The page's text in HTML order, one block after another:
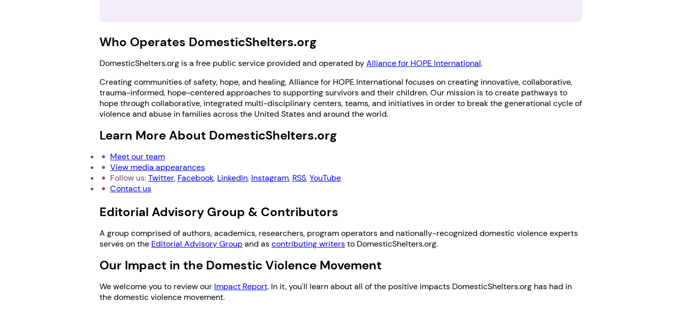
Who Operates DomesticShelters.org
DomesticShelters.org is a free public service provided and operated byAlliance for HOPE International.
Creating communities of safety, hope, and healing, Alliance for HOPE International focuses on creating innovative, collaborative,
trauma-informed, hope-centered approaches to supporting survivors and their children. Our mission is to create pathways to
hope through collaborative, integrated multi-disciplinary centers, teams, and initiatives in order to break the generational cycle of
violence and abuse in families across the United States and around the world.
Learn More About DomesticShelters.org
Meet our team
View media appearances
Follow us:Twitter, Facebook, LinkedIn, Instagram, RSS,YouTube
Contact us
Editorial Advisory Group & Contributors
A group comprised of authors, academics, researchers, program operators and nationally-recognized domestic violence experts
serves on the Editorial Advisory Groupand ascontributing writersto DomesticShelters.org.
Our Impact in the Domestic Violence Movement
We welcome you to review our Impact Report. In it, you'll learn about all of the positive impacts DomesticShelters.org has had in
the domestic violence movement.